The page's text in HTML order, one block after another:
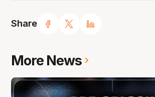
Share
More News